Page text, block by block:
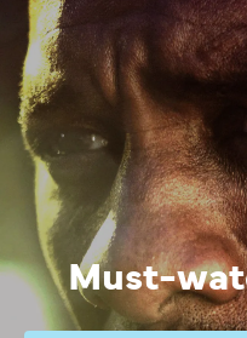
Must-